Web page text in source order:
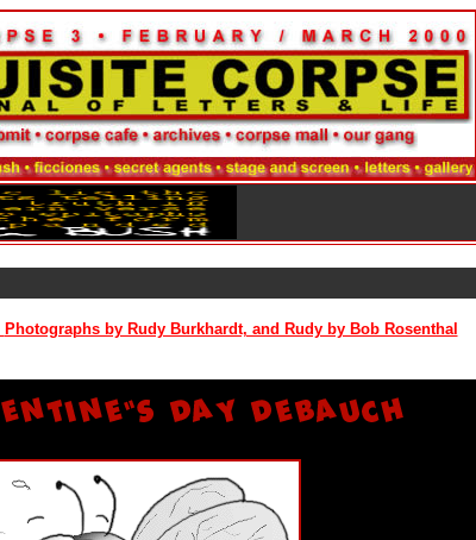
Photographs by Rudy Burkhardt, and Rudy by Bob Rosenthal